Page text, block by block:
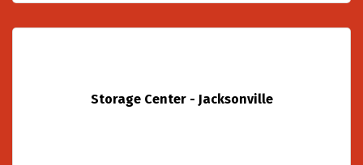
Storage Center - Jacksonville